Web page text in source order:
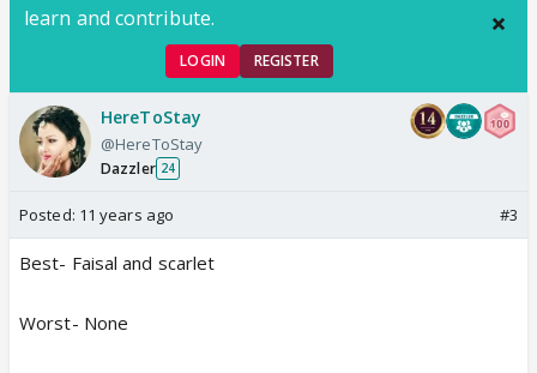
learn and contribute.
LOGIN REGISTER
HereToStay
@HereToStay
Dazzler 24
Posted: 11 years ago #3
Best- Faisal and scarlet
Worst- None